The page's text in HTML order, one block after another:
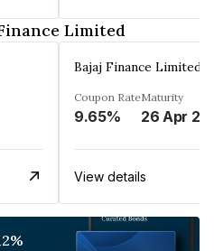
Limited
Bajaj Finance Limited
Coupon Rate
9.65%
Maturity
26 Apr
View details